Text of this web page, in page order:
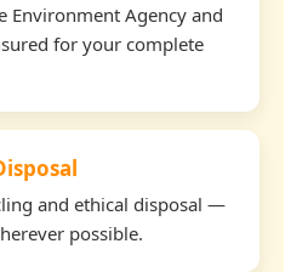
Environment Agency and
for your complete
and ethical disposal —
possible.